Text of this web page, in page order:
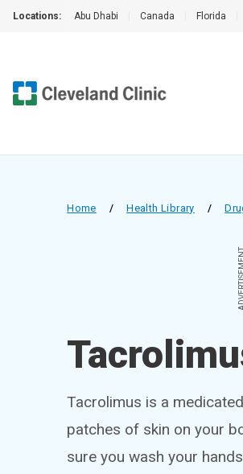
Locations: Abu Dhabi Canada Florida
Home / Health Library /
Tacrolimus is a
patches of skin on your
sure you wash your